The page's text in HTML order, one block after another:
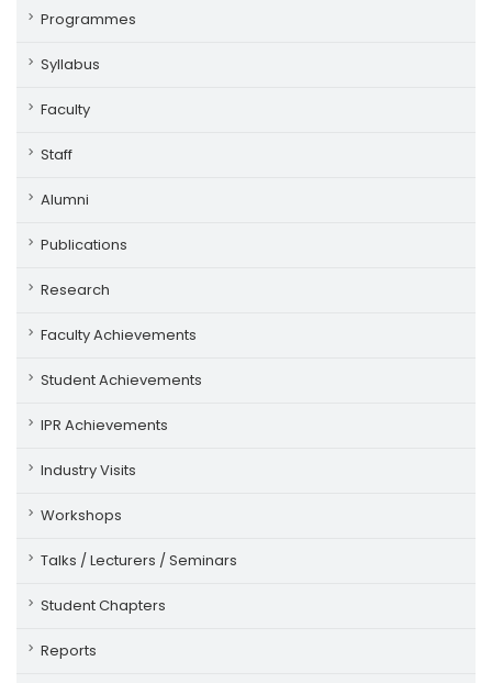
Programmes
Syllabus
Faculty
Staff
Alumni
Publications
Research
Faculty Achievements
Student Achievements
IPR Achievements
Industry Visits
Workshops
Talks / Lecturers / Seminars
Student Chapters
Reports